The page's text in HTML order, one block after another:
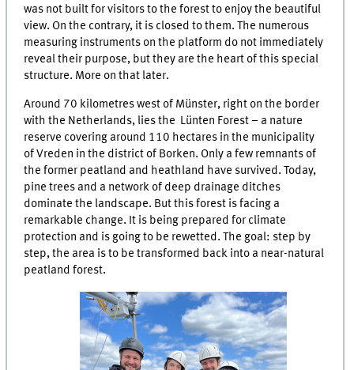
was not built for visitors to the forest to enjoy the beautiful
view. On the contrary, it is closed to them. The numerous
measuring instruments on the platform do not immediately
reveal their purpose, but they are the heart of this special
structure. More on that later.
Around 70 kilometres west of Münster, right on the border
with the Netherlands, lies the Lünten Forest – a nature
reserve covering around 110 hectares in the municipality
of Vreden in the district of Borken. Only a few remnants of
the former peatland and heathland have survived. Today,
pine trees and a network of deep drainage ditches
dominate the landscape. But this forest is facing a
remarkable change. It is being prepared for climate
protection and is going to be rewetted. The goal: step by
step, the area is to be transformed back into a near-natural
peatland forest.